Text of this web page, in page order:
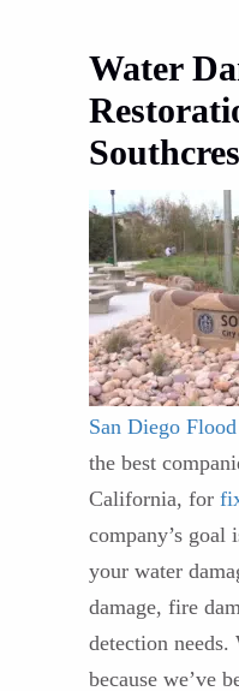
Water
San Diego
the best
California, for
company’s goal
your water
damage, fire
detection needs.
because we’ve